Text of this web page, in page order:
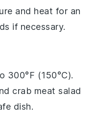
and heat for an
if necessary.
300°F (150°C).
crab meat salad
dish.